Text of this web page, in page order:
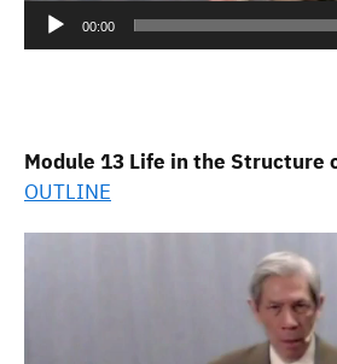
00:00
Module 13 Life in the Structure
OUTLINE